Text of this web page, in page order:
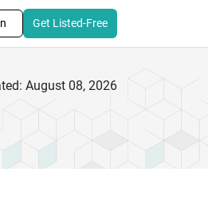
Get Listed-Free
August 08, 2026